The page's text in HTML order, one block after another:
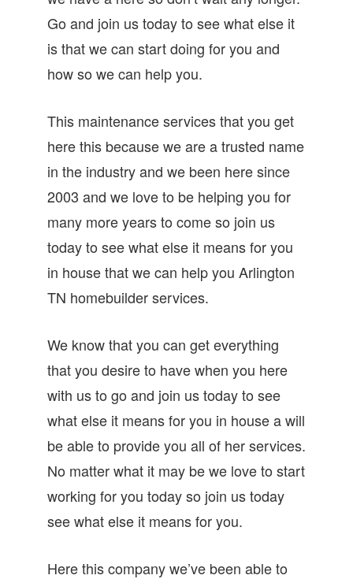
Go and join us today to see what else it
is that we can start doing for you and
how so we can help you.
This maintenance services that you get
here this because we are a trusted name
in the industry and we been here since
2003 and we love to be helping you for
many more years to come so join us
today to see what else it means for you
in house that we can help you Arlington
TN homebuilder services.
We know that you can get everything
that you desire to have when you here
with us to go and join us today to see
what else it means for you in house a will
be able to provide you all of her services.
No matter what it may be we love to start
working for you today so join us today
see what else it means for you.
Here this company we’ve been able to